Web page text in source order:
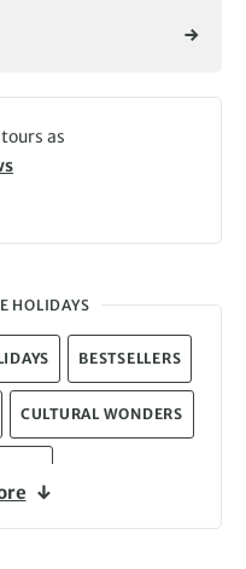
as
HOLIDAYS
BESTSELLERS
CULTURAL WONDERS